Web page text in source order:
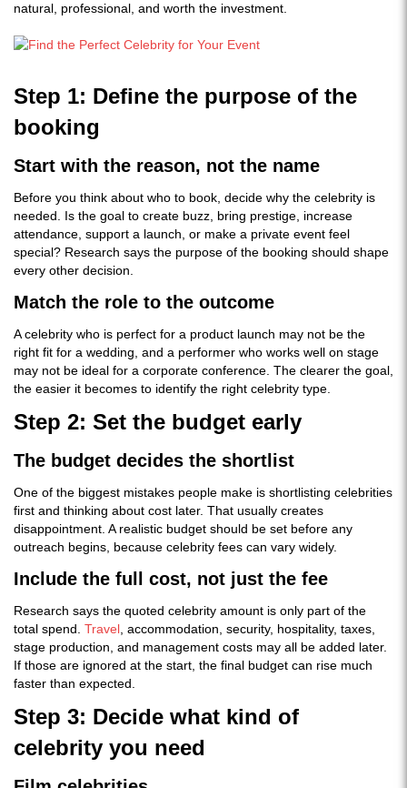
natural, professional, and worth the investment.
Step 1: Define the purpose of the
booking
Start with the reason, not the name
Before you think about who to book, decide why the celebrity is
needed. Is the goal to create buzz, bring prestige, increase
attendance, support a launch, or make a private event feel
special? Research says the purpose of the booking should shape
every other decision.
Match the role to the outcome
A celebrity who is perfect for a product launch may not be the
right fit for a wedding, and a performer who works well on stage
may not be ideal for a corporate conference. The clearer the goal,
the easier it becomes to identify the right celebrity type.
Step 2: Set the budget early
The budget decides the shortlist
One of the biggest mistakes people make is shortlisting celebrities
first and thinking about cost later. That usually creates
disappointment. A realistic budget should be set before any
outreach begins, because celebrity fees can vary widely.
Include the full cost, not just the fee
Research says the quoted celebrity amount is only part of the
total spend. Travel , accommodation, security, hospitality, taxes,
stage production, and management costs may all be added later.
If those are ignored at the start, the final budget can rise much
faster than expected.
Step 3: Decide what kind of
celebrity you need